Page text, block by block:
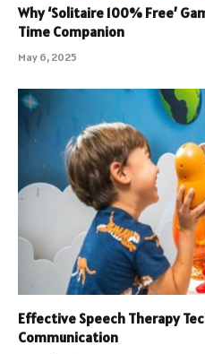
Why ‘Solitaire 100% Free’
Time Companion
May 6, 2025
Effective Speech Therapy
Communication